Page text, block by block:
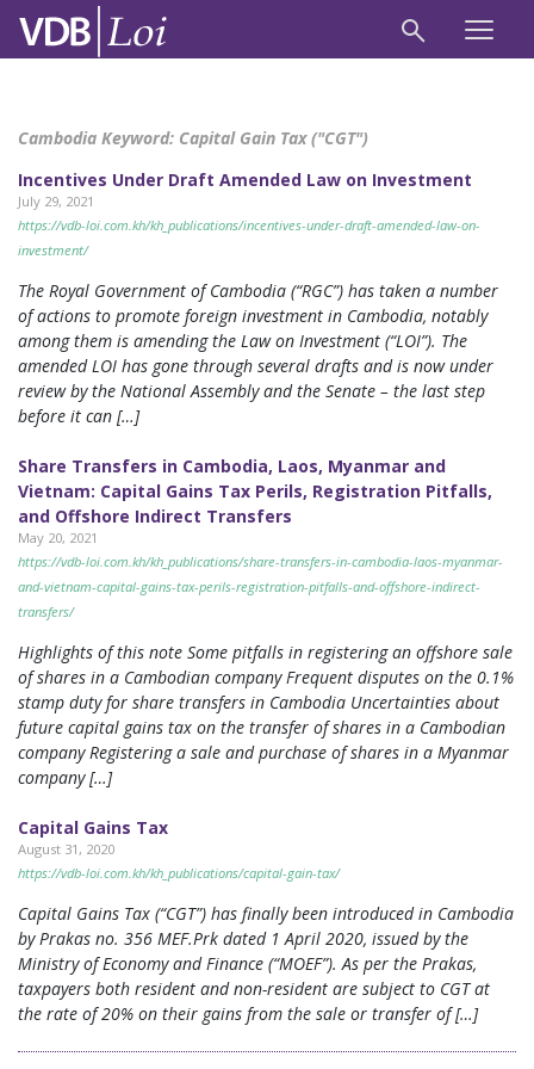
Cambodia Keyword: Capital Gain Tax ("CGT")
Incentives Under Draft Amended Law on Investment
July 29, 2021
https://vdb-loi.com.kh/kh_publications/incentives-under-draft-amended-law-on-
investment/
The Royal Government of Cambodia (“RGC”) has taken a number
of actions to promote foreign investment in Cambodia, notably
among them is amending the Law on Investment (“LOI”). The
amended LOI has gone through several drafts and is now under
review by the National Assembly and the Senate – the last step
before it can […]
Share Transfers in Cambodia, Laos, Myanmar and
Vietnam: Capital Gains Tax Perils, Registration Pitfalls,
and Offshore Indirect Transfers
May 20, 2021
https://vdb-loi.com.kh/kh_publications/share-transfers-in-cambodia-laos-myanmar-
and-vietnam-capital-gains-tax-perils-registration-pitfalls-and-offshore-indirect-
transfers/
Highlights of this note Some pitfalls in registering an offshore sale
of shares in a Cambodian company Frequent disputes on the 0.1%
stamp duty for share transfers in Cambodia Uncertainties about
future capital gains tax on the transfer of shares in a Cambodian
company Registering a sale and purchase of shares in a Myanmar
company […]
Capital Gains Tax
August 31, 2020
https://vdb-loi.com.kh/kh_publications/capital-gain-tax/
Capital Gains Tax (“CGT”) has finally been introduced in Cambodia
by Prakas no. 356 MEF.Prk dated 1 April 2020, issued by the
Ministry of Economy and Finance (“MOEF”). As per the Prakas,
taxpayers both resident and non-resident are subject to CGT at
the rate of 20% on their gains from the sale or transfer of […]